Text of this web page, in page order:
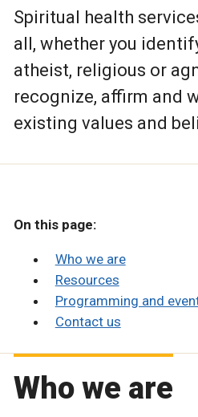
Spiritual health
all, whether you
atheist, religious or
recognize, affirm and
existing values and
On this page:
Who we are
Resources
Programming and
Contact us
Who we are